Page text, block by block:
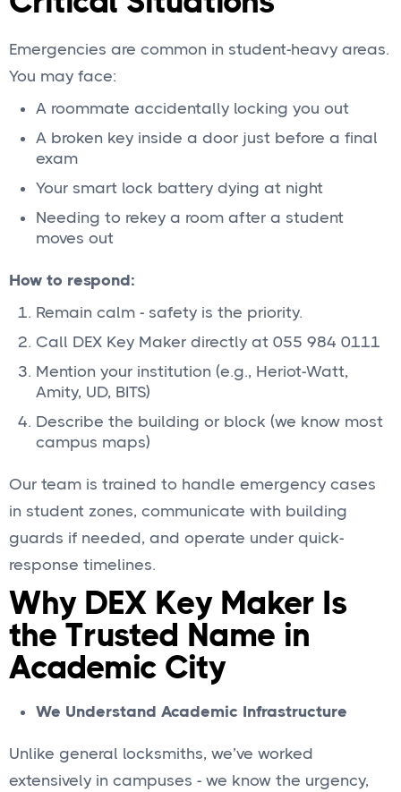
Emergencies are common in student-heavy areas.
You may face:
A roommate accidentally locking you out
A broken key inside a door just before a final
exam
Your smart lock battery dying at night
Needing to rekey a room after a student
moves out
How to respond:
Remain calm - safety is the priority.
Call DEX Key Maker directly at 055 984 0111
Mention your institution (e.g., Heriot-Watt,
Amity, UD, BITS)
Describe the building or block (we know most
campus maps)
Our team is trained to handle emergency cases
in student zones, communicate with building
guards if needed, and operate under quick-
response timelines.
Why DEX Key Maker Is
the Trusted Name in
Academic City
We Understand Academic Infrastructure
Unlike general locksmiths, we’ve worked
extensively in campuses - we know the urgency,